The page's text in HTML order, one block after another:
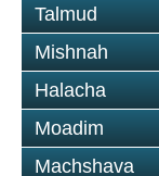
Talmud
Mishnah
Halacha
Moadim
Machshava